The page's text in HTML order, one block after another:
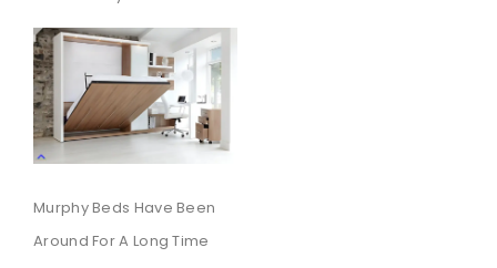
Murphy Beds Have Been
Around For A Long Time